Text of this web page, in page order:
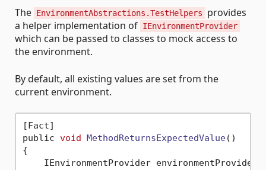
The EnvironmentAbstractions.TestHelpers
provides
a helper implementation of IEnvironmentProvider
which can be passed to classes to mock access to
the environment.
By default, all existing values are set from the
current environment.
[Fact]
public void MethodReturnsExpectedValue()
{
IEnvironmentProvider environmentProvider